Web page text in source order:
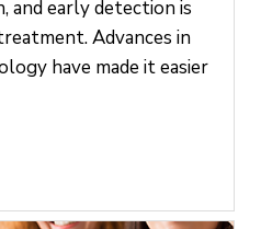
and early detection is
Advances in
have made it easier